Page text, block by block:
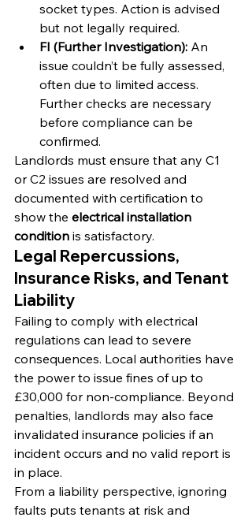
socket types. Action is advised
but not legally required.
FI (Further Investigation): An
issue couldn’t be fully assessed,
often due to limited access.
Further checks are necessary
before compliance can be
confirmed.
Landlords must ensure that any C1
or C2 issues are resolved and
documented with certification to
show the electrical installation
condition is satisfactory.
Legal Repercussions,
Insurance Risks, and Tenant
Liability
Failing to comply with electrical
regulations can lead to severe
consequences. Local authorities have
the power to issue fines of up to
£30,000 for non-compliance. Beyond
penalties, landlords may also face
invalidated insurance policies if an
incident occurs and no valid report is
in place.
From a liability perspective, ignoring
faults puts tenants at risk and